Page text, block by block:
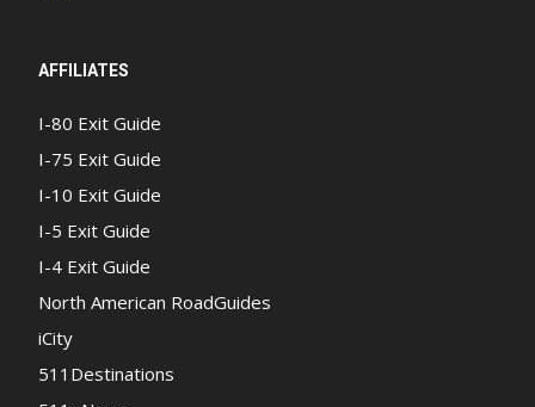
AFFILIATES
I-80 Exit Guide
I-75 Exit Guide
I-10 Exit Guide
I-5 Exit Guide
I-4 Exit Guide
North American RoadGuides
iCity
511Destinations